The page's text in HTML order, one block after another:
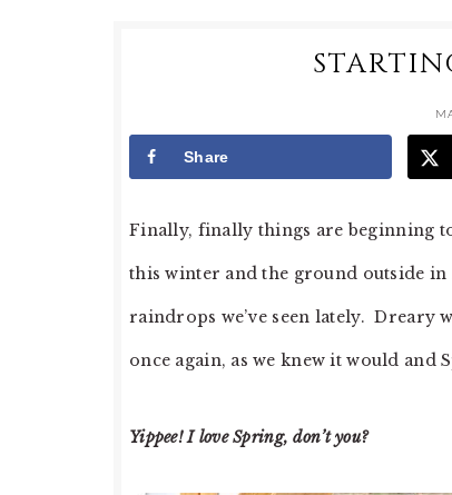
Share
Finally, finally things are beginning
this winter and the ground outside
raindrops we’ve seen lately. Dreary
once again, as we knew it would
Yippee! I love Spring, don’t you?